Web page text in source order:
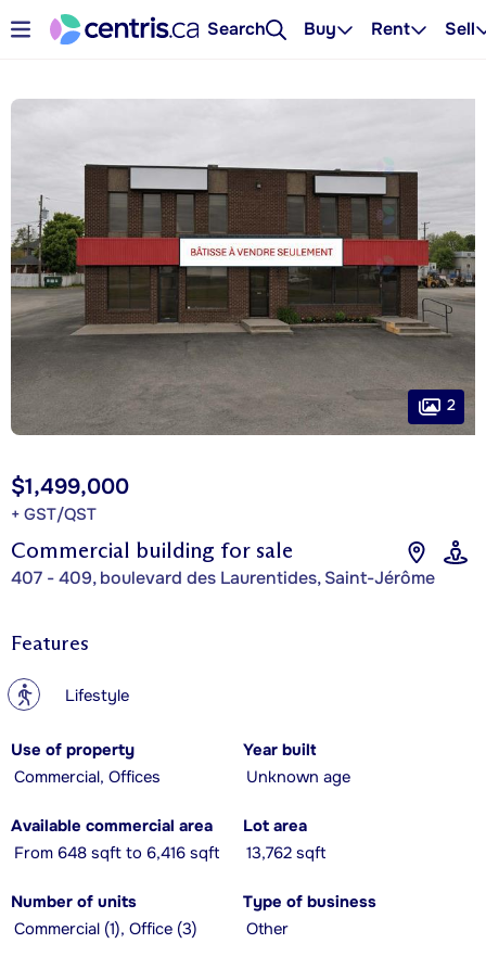
Search Buy Rent Sell
Commercial building for sale
407 - 409, boulevard des Laurentides, Saint-Jérôme
$1,499,000
+ GST/QST
2
Features
? Lifestyle
Use of property
Commercial, Offices
Year built
Unknown age
Available commercial area
From 648 sqft to 6,416 sqft
Lot area
13,762 sqft
Number of units
Commercial (1), Office (3)
Type of business
Other